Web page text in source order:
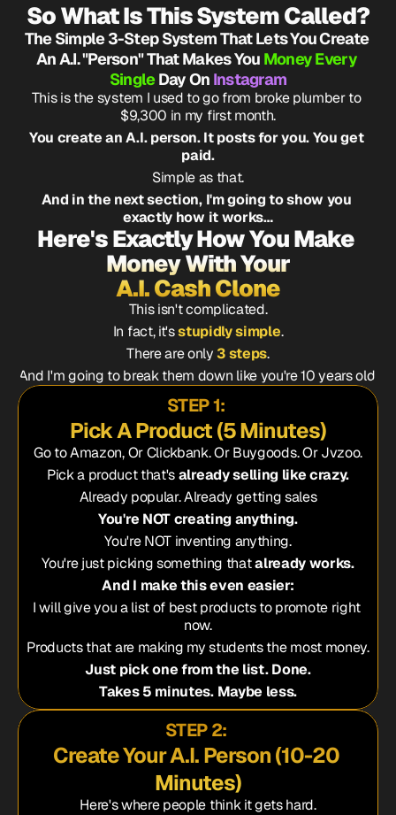
So What Is This System Called?
The Simple 3-Step System That Lets You Create
An A.I. "Person" That Makes You Money Every
Single Day On Instagram
This is the system I used to go from broke plumber to
$9,300 in my first month.
You create an A.I. person. It posts for you. You get
paid.
Simple as that.
And in the next section, I'm going to show you
exactly how it works…
Here's Exactly How You Make
Money With Your
A.I. Cash Clone
This isn't complicated.
In fact, it's stupidly simple.
There are only 3 steps.
And I'm going to break them down like you're 10 years old.
STEP 1:
Pick A Product (5 Minutes)
Go to Amazon, Or Clickbank. Or Buygoods. Or Jvzoo.
Pick a product that's already selling like crazy.
Already popular. Already getting sales
You're NOT creating anything.
You're NOT inventing anything.
You're just picking something that already works.
And I make this even easier:
I will give you a list of best products to promote right
now.
Products that are making my students the most money.
Just pick one from the list. Done.
Takes 5 minutes. Maybe less.
STEP 2:
Create Your A.I. Person (10-20
Minutes)
Here's where people think it gets hard.